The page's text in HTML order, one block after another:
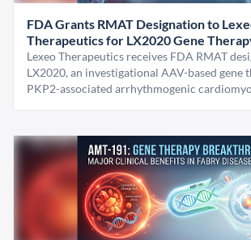
FDA Grants RMAT Designation to
Therapeutics for LX2020 Gene
Lexeo Therapeutics receives FDA RMAT
LX2020, an investigational AAV-based gene
PKP2-associated arrhythmogenic